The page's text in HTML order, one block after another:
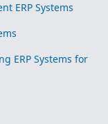
ERP Systems
ERP Systems for